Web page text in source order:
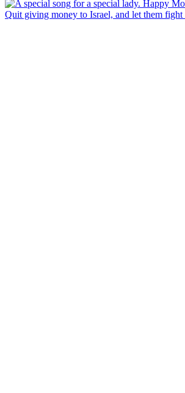
Quit giving money to Israel, and let them fight